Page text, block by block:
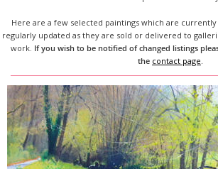
Here are a few selected paintings which are
regularly updated as they are sold or delivered to
work. If you wish to be notified of changed listings
the contact page